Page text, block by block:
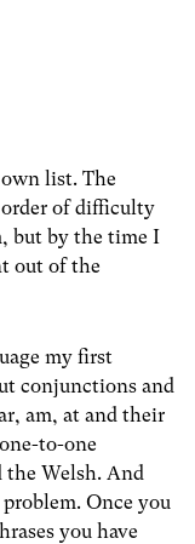
list. The
of difficulty
but by the time I
out of the
my first
conjunctions and
am, at and their
to-one
the Welsh. And
Once you
you have